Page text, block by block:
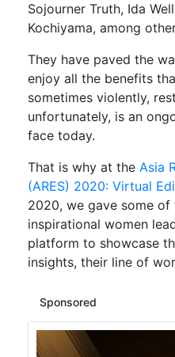
Sojourner Truth, Ida
Kochiyama, among
They have paved the
enjoy all the benefits
sometimes violently,
unfortunately, is an
face today.
That is why at the Asia
(ARES) 2020: Virtual
2020, we gave some
inspirational women
platform to showcase
insights, their line of
Sponsored